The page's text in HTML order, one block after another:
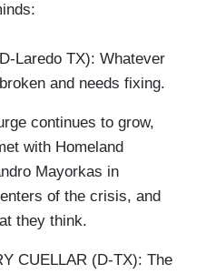
Laredo TX): Whatever
and needs fixing.
continues to grow,
with Homeland
Mayorkas in
of the crisis, and
they think.
CUELLAR (D-TX): The